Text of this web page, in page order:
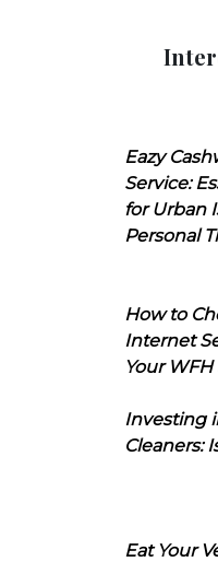
Eazy
Service:
for Urban
Personal
How to
Internet
Your
Investing
Cleaners:
Eat Your